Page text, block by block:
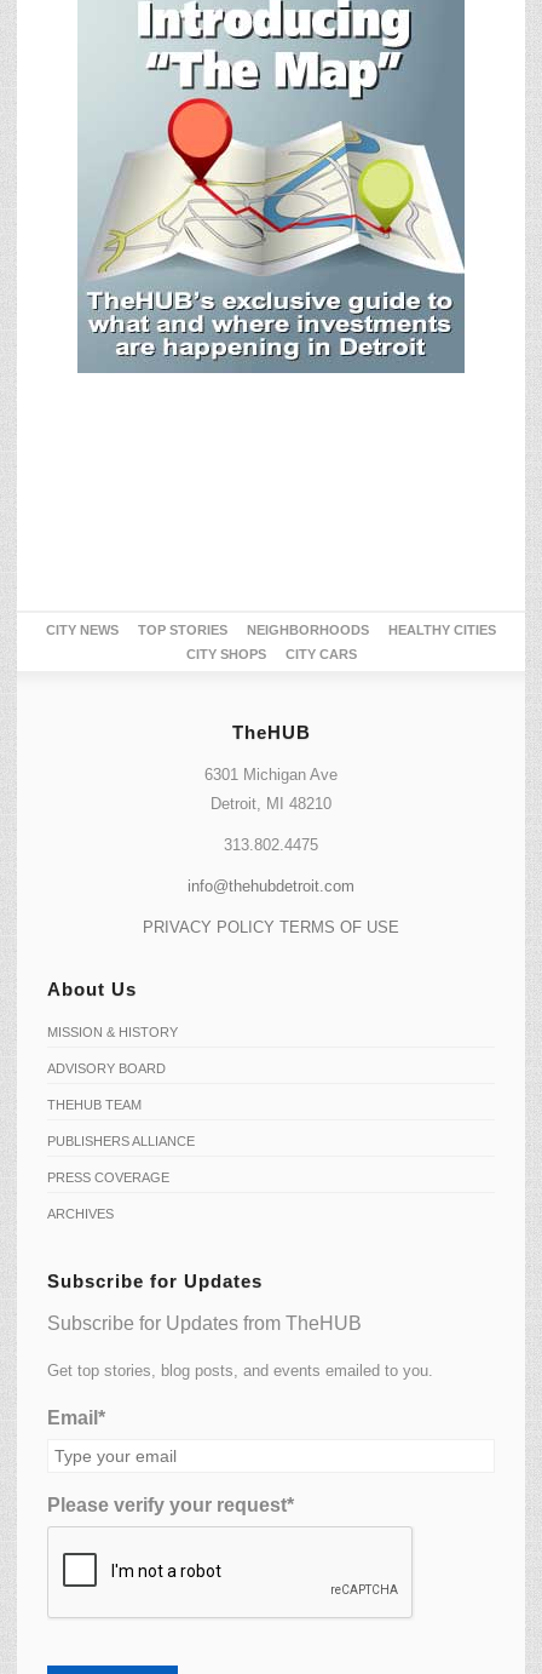
CITY NEWS TOP STORIES NEIGHBORHOODS
HEALTHY CITIES
CITY SHOPS
CITY CARS
TheHUB
6301 Michigan Ave
Detroit, MI 48210
313.802.4475
info@thehubdetroit.com
PRIVACY POLICY TERMS OF USE
About Us
MISSION & HISTORY
ADVISORY BOARD
THEHUB TEAM
PUBLISHERS ALLIANCE
PRESS COVERAGE
ARCHIVES
Subscribe for Updates
Subscribe for Updates from TheHUB
Get top stories, blog posts, and events emailed to you.
Email*
Please verify your request*